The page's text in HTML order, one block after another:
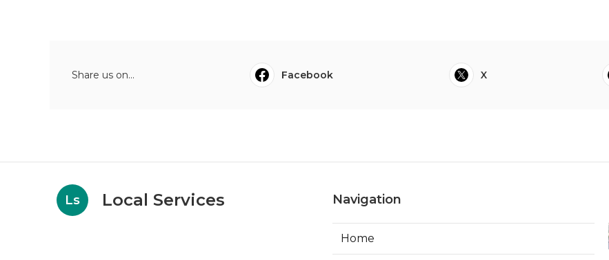
Share us on... Facebook X
Ls Local Services Navigation
Home